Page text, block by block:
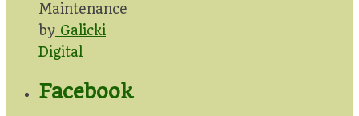
Maintenance
by Galicki
Digital
Facebook